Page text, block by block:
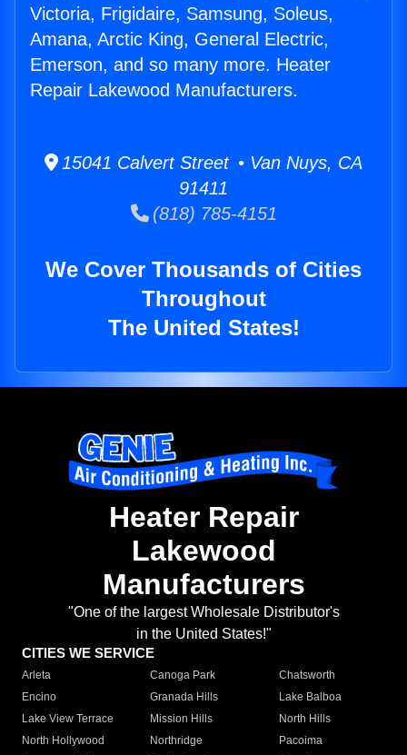
Victoria, Frigidaire, Samsung, Soleus,
Amana, Arctic King, General Electric,
Emerson, and so many more. Heater
Repair Lakewood Manufacturers.
15041 Calvert Street • Van Nuys, CA
91411
(818) 785-4151
We Cover Thousands of Cities
Throughout
The United States!
Heater Repair
Lakewood
Manufacturers
"One of the largest Wholesale Distributor's
in the United States!"
CITIES WE SERVICE
Arleta Canoga Park
Chatsworth
Encino
Granada Hills
Lake Balboa
Lake View Terrace
Mission Hills
North Hills
North Hollywood
Northridge
Pacoima